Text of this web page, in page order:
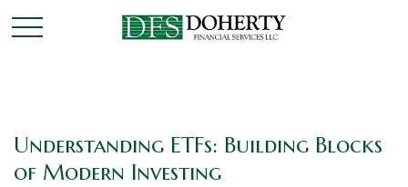
Understanding ETFs: Building Blocks
of Modern Investing